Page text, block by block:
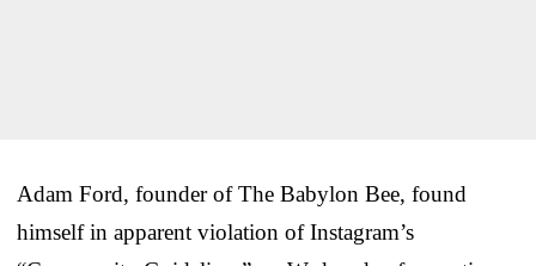
Adam Ford, founder of The Babylon Bee, found
himself in apparent violation of Instagram’s